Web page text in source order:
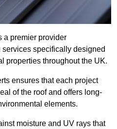
a premier provider
specifically designed
properties throughout the UK.
ensures that each project
of the roof and offers long-
elements.
moisture and UV rays that